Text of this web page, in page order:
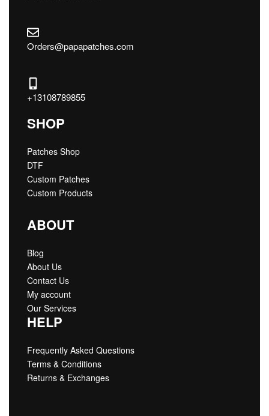
Orders@papapatches.com
+13108789855
SHOP
Patches Shop
DTF
Custom Patches
Custom Products
ABOUT
Blog
About Us
Contact Us
My account
Our Services
HELP
Frequently Asked Questions
Terms & Conditions
Returns & Exchanges